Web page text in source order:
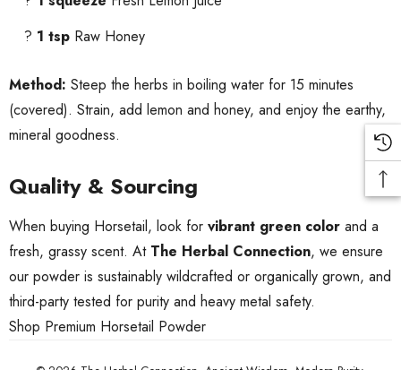
? 1 tsp Raw Honey
Method: Steep the herbs in boiling water for 15 minutes
(covered). Strain, add lemon and honey, and enjoy the earthy,
mineral goodness.
Quality & Sourcing
When buying Horsetail, look for vibrant green color and a
fresh, grassy scent. At The Herbal Connection, we ensure
our powder is sustainably wildcrafted or organically grown, and
third-party tested for purity and heavy metal safety.
Shop Premium Horsetail Powder